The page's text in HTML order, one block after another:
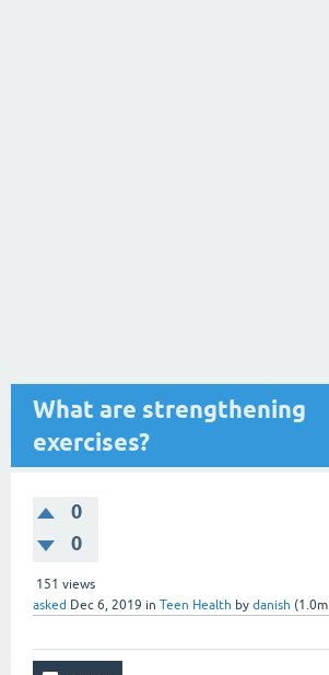
What are strengthening
exercises?
0
0
151 views
asked Dec 6, 2019 in Teen Health by danish (1.0m